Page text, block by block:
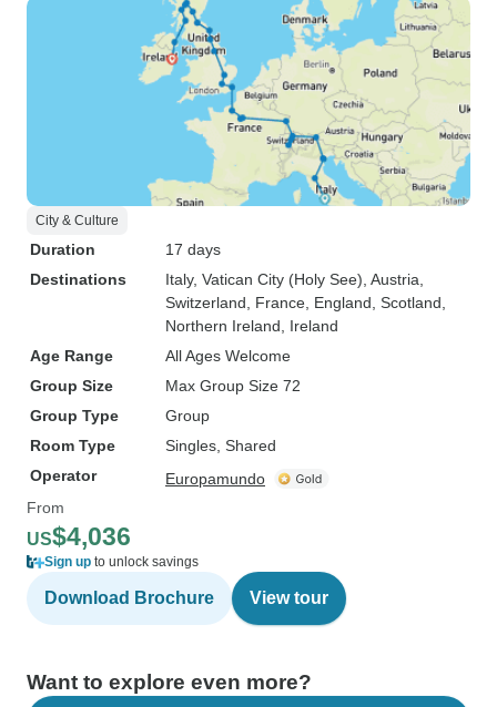
City & Culture
Duration
17 days
Destinations
Italy, Vatican City (Holy See) , Austria
Switzerland , France , England , Scotland
Northern Ireland , Ireland
Age Range
All Ages Welcome
Group Size
Max Group Size 72
Group Type
Group
Room Type
Singles, Shared
Operator
Europamundo
From
US$4,036
Sign up to unlock savings
Download Brochure View tour
Want to explore even more?